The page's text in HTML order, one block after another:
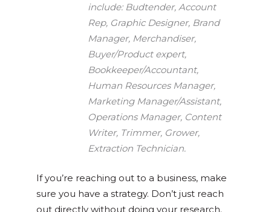
include: Budtender, Account
Rep, Graphic Designer, Brand
Manager, Merchandiser,
Buyer/Product expert,
Bookkeeper/Accountant,
Human Resources Manager,
Marketing Manager/Assistant,
Operations Manager, Content
Writer, Trimmer, Grower,
Extraction Technician.
If you’re reaching out to a business, make
sure you have a strategy. Don’t just reach
out directly without doing your research.